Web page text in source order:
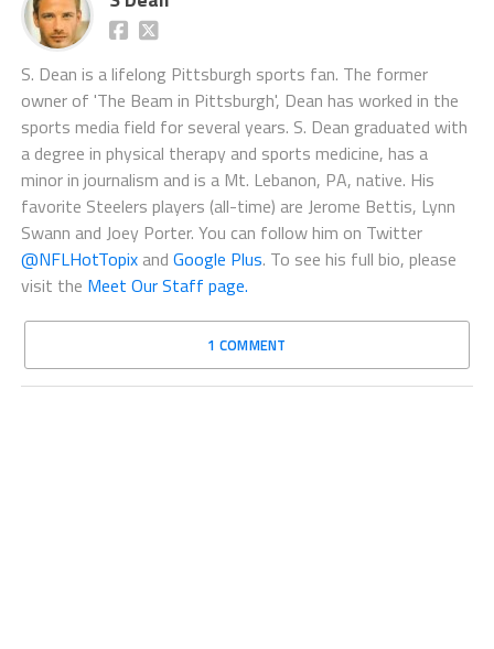
S. Dean is a lifelong Pittsburgh sports fan. The former
owner of 'The Beam in Pittsburgh', Dean has worked in the
sports media field for several years. S. Dean graduated with
a degree in physical therapy and sports medicine, has a
minor in journalism and is a Mt. Lebanon, PA, native. His
favorite Steelers players (all-time) are Jerome Bettis, Lynn
Swann and Joey Porter. You can follow him on Twitter
@NFLHotTopixand Google Plus. To see his full bio, please
visit the Meet Our Staff page.
1 COMMENT